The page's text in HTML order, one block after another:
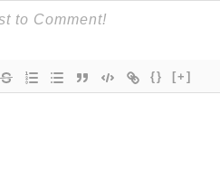
{} [+]